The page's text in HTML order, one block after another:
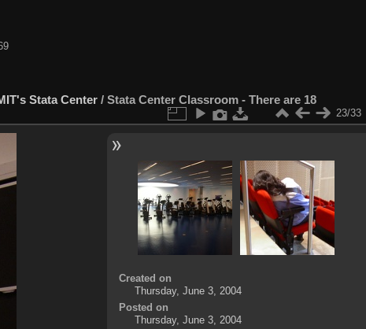
Stata Center / Stata Center Classroom - There are 18
23/33
Created on
Thursday, June 3, 2004
Posted on
Thursday, June 3, 2004